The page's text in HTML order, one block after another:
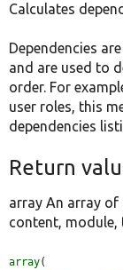
Calculates
Dependencies
and are used to
order. For
user roles, this
dependencies
Return
array An array of
content, module,
array(